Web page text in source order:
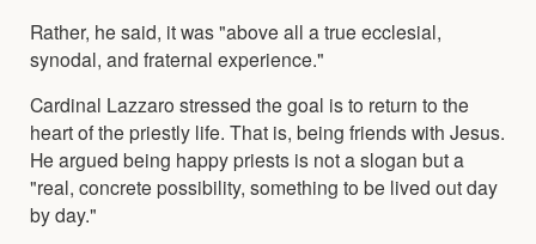
Rather, he said, it was "above all a true ecclesial,
synodal, and fraternal experience."
Cardinal Lazzaro stressed the goal is to return to the
heart of the priestly life. That is, being friends with Jesus.
He argued being happy priests is not a slogan but a
"real, concrete possibility, something to be lived out day
by day."